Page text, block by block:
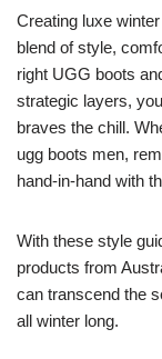
Creating luxe
blend of style,
right UGG boots
strategic layers,
braves the chill.
ugg boots men,
hand-in-hand with
With these style
products from
can transcend the
all winter long.